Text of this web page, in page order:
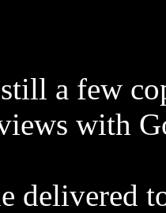
a few
with
delivered